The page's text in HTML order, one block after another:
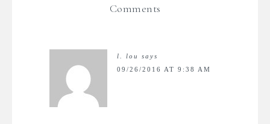
Comments
l. lou
says
09/26/2016 AT 9:38 AM